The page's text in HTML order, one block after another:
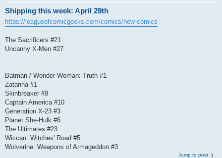
Shipping this week: April 29th
https://leagueofcomicgeeks.com/comics/new-comics
The Sacrificers #21
Uncanny X-Men #27
Batman / Wonder Woman: Truth #1
Zatanna #1
Skinbreaker #8
Captain America #10
Generation X-23 #3
Planet She-Hulk #6
The Ultimates #23
Wiccan: Witches' Road #5
Wolverine: Weapons of Armageddon #3
Jump to post